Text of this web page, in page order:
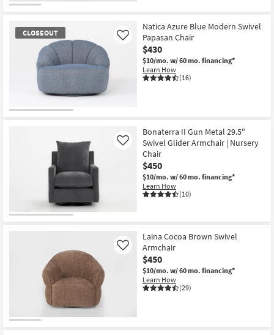
CLOSEOUT
Natica Azure Blue Modern Swivel
Papasan Chair
$430
$10/mo. w/ 60 mo. financing*
Learn How
(16)
Like
Bonaterra II Gun Metal 29.5"
Swivel Glider Armchair | Nursery
Chair
$450
$10/mo. w/ 60 mo. financing*
Learn How
(10)
Like
Laina Cocoa Brown Swivel
Armchair
$450
$10/mo. w/ 60 mo. financing*
Learn How
(29)
Like